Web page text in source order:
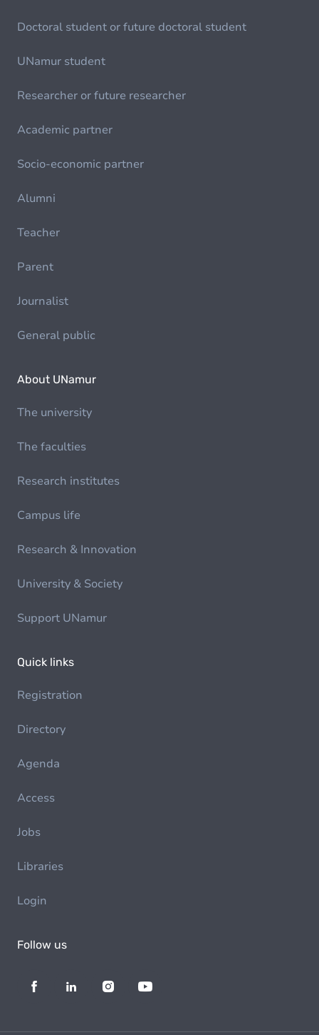
Doctoral student or future doctoral student
UNamur student
Researcher or future researcher
Academic partner
Socio-economic partner
Alumni
Teacher
Parent
Journalist
General public
About UNamur
The university
The faculties
Research institutes
Campus life
Research & Innovation
University & Society
Support UNamur
Quick links
Registration
Directory
Agenda
Access
Jobs
Libraries
Login
Follow us